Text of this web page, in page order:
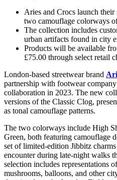
Aries and Crocs launch
two camouflage colorways
The collection includes
urban artifacts found in city
Products will be available
£75.00 through select retail
London-based streetwear brand
partnership with footwear company
collaboration in 2023. The new
versions of the Classic Clog,
as tonal camouflage patterns.
The two colorways include High
Green, both featuring camouflage
set of limited-edition Jibbitz
encounter during late-night walks
selection includes representations
mushrooms, balloons, and other